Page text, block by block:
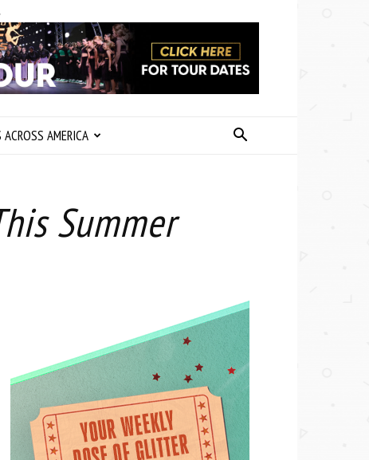
ACROSS AMERICA
Summer